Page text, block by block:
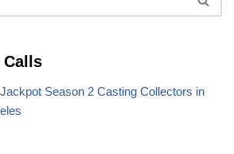
Calls
Season 2 Casting Collectors in